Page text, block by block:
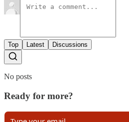
Top Latest Discussions
No posts
Ready for more?